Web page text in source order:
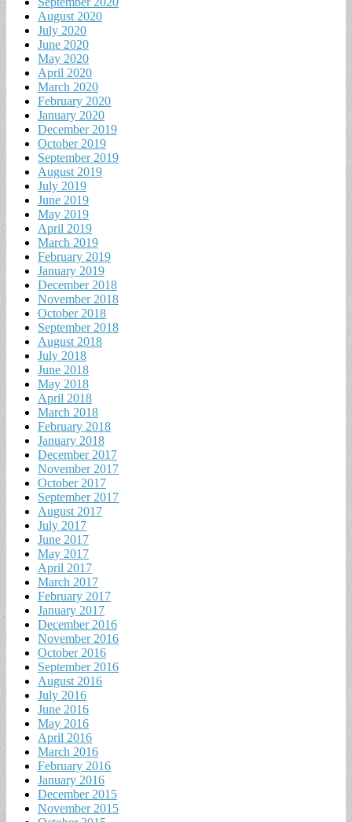
August 2020
July 2020
June 2020
May 2020
April 2020
March 2020
February 2020
January 2020
December 2019
October 2019
September 2019
August 2019
July 2019
June 2019
May 2019
April 2019
March 2019
February 2019
January 2019
December 2018
November 2018
October 2018
September 2018
August 2018
July 2018
June 2018
May 2018
April 2018
March 2018
February 2018
January 2018
December 2017
November 2017
October 2017
September 2017
August 2017
July 2017
June 2017
May 2017
April 2017
March 2017
February 2017
January 2017
December 2016
November 2016
October 2016
September 2016
August 2016
July 2016
June 2016
May 2016
April 2016
March 2016
February 2016
January 2016
December 2015
November 2015